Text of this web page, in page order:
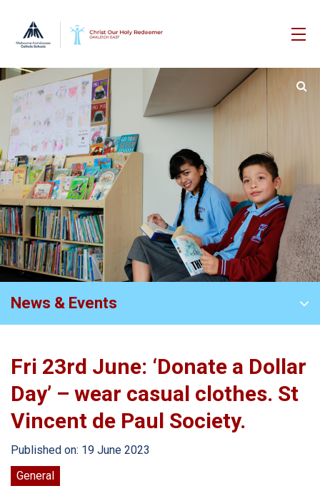
News & Events
Fri 23rd June: ‘Donate a Dollar
Day’ – wear casual clothes. St
Vincent de Paul Society.
Published on: 19 June 2023
General